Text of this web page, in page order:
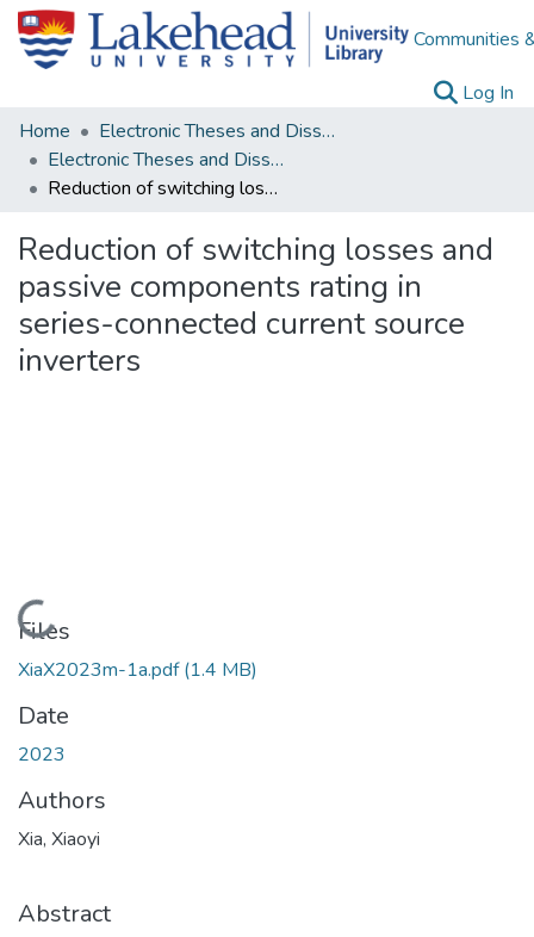
Communities
Log In
Home
Electronic Theses and Dissertations
Electronic Theses and Dissertations from 2009
Reduction of switching losses and passive components rating in series-connected current source inverters
Reduction of switching losses and
passive components rating in
series-connected current source
inverters
Loading...
Files
XiaX2023m-1a.pdf(1.4 MB)
Date
2023
Authors
Xia, Xiaoyi
Abstract